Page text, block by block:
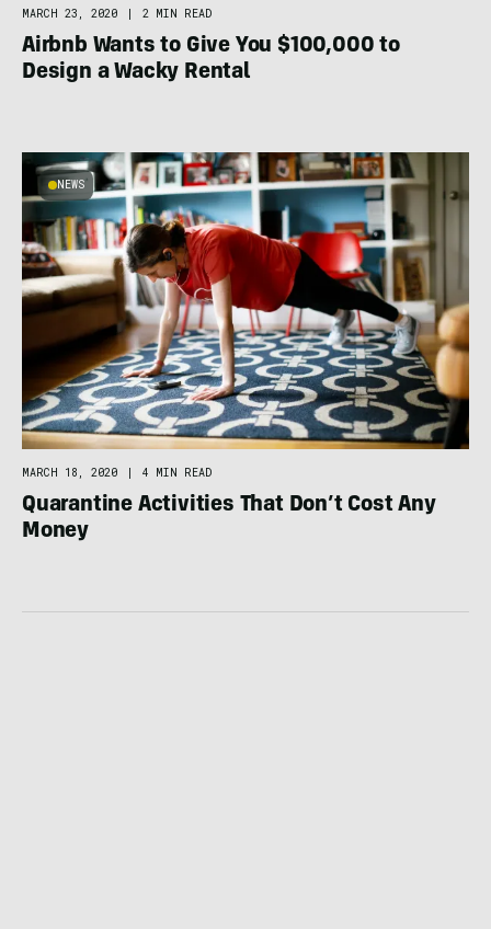
MARCH 23, 2020 | 2 MIN READ
Airbnb Wants to Give You $100,000 to
Design a Wacky Rental
NEWS
MARCH 18, 2020 4 MIN READ
Quarantine Activities That Don’t Cost Any
Money